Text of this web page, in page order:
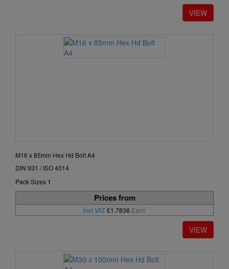
M16 x 85mm Hex Hd Bolt A4
DIN 931 / ISO 4014
Pack Sizes 1
Prices from
incl VAT£1.7836 Each